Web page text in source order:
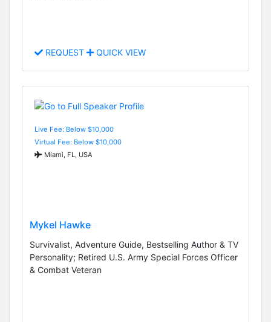
REQUEST QUICK VIEW
Live Fee: Below $10,000
Virtual Fee: Below $10,000
Miami, FL, USA
Mykel Hawke
Survivalist, Adventure Guide, Bestselling Author & TV
Personality; Retired U.S. Army Special Forces Officer
& Combat Veteran